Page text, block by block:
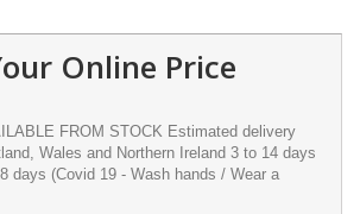
Online Price
FROM STOCK Estimated delivery
Wales and Northern Ireland 3 to 14 days
days (Covid 19 - Wash hands / Wear a